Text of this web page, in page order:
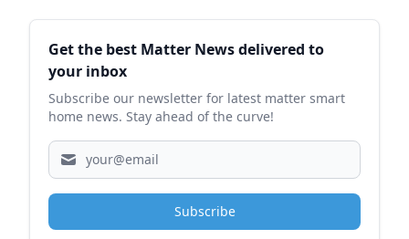
Sidebar
Get the best Matter News delivered to
your inbox
Subscribe our newsletter for latest matter smart
home news. Stay ahead of the curve!
Subscribe